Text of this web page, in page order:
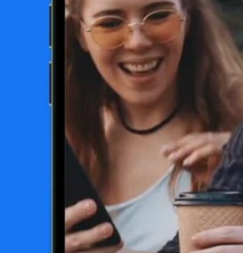
by live
Third